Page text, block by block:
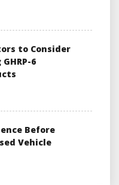
to Consider
6
Before
Vehicle